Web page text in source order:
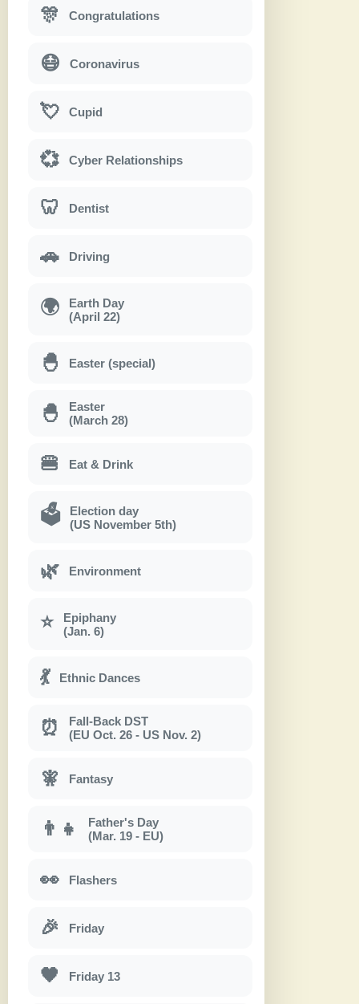
🎊 Congratulations
😷 Coronavirus
💘 Cupid
💞 Cyber Relationships
🦷 Dentist
🚗 Driving
🌍
Earth Day
(April 22)
🐣 Easter (special)
🐣
Easter
(March 28)
🍔 Eat & Drink
🗳
Election day
(US November 5th)
🌿 Environment
⭐
Epiphany
(Jan. 6)
💃 Ethnic Dances
⏰
Fall-Back DST
(EU Oct. 26 - US Nov. 2)
🧚 Fantasy
👨‍👧
Father's Day
(Mar. 19 - EU)
👀 Flashers
🎉 Friday
🖤 Friday 13